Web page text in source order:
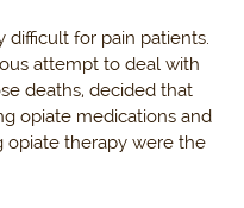
difficult for pain patients.
attempt to deal with
deaths, decided that
opiate medications and
opiate therapy were the